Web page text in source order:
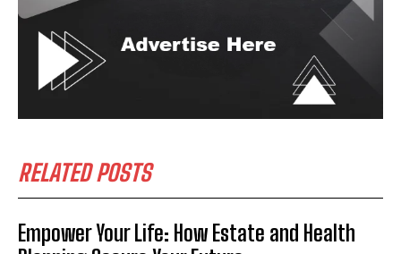
RELATED POSTS
Empower Your Life: How Estate and Health